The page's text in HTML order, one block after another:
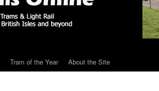
Tram of the Year About the Site